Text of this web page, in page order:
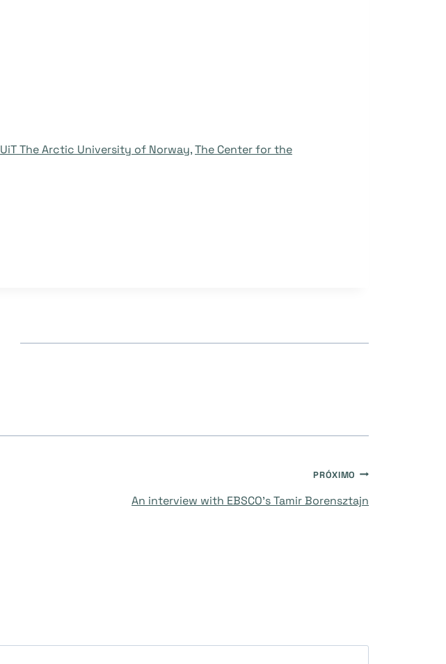
UiT The Arctic University of Norway,The Center for the
PRÓXIMO
An interview with EBSCO’s Tamir Borensztajn